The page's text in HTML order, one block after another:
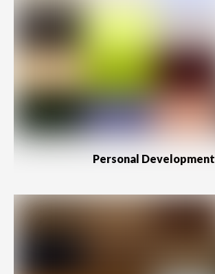
Personal Development